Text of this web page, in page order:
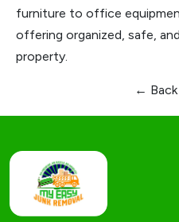
furniture to office
offering organized, safe,
property.
←